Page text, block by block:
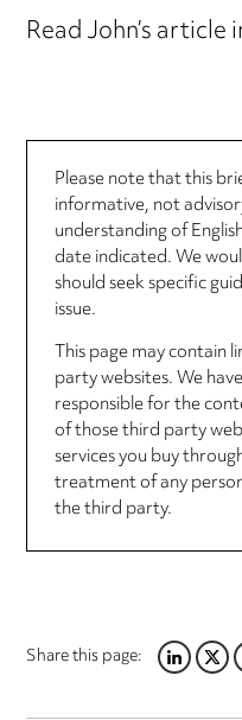
Read John’s
Please note that this
informative, not
understanding of
date indicated. We
should seek specific
issue.
This page may contain
party websites. We
responsible for the
of those third party
services you buy
treatment of any
the third party.
Share this page:LINKEDIN